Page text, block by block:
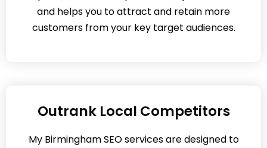
and helps you to attract and retain more
customers from your key target audiences.
Outrank Local Competitors
My Birmingham SEO services are designed to